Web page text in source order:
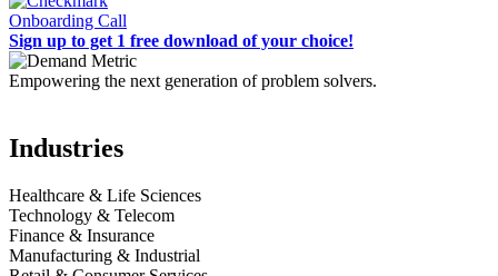
Onboarding Call
Sign up to get 1 free download of your choice!
Empowering the next generation of problem solvers.
Industries
Healthcare & Life Sciences
Technology & Telecom
Finance & Insurance
Manufacturing & Industrial